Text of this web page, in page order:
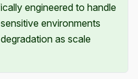
engineered to handle
environments
as scale